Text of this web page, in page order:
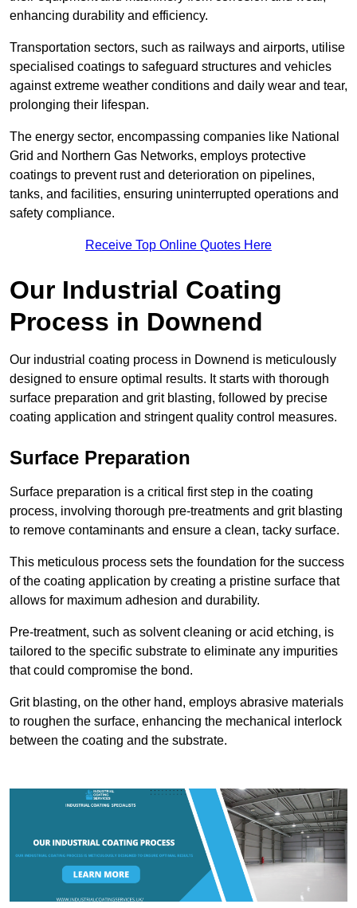
enhancing durability and efficiency.
Transportation sectors, such as railways and airports, utilise
specialised coatings to safeguard structures and vehicles
against extreme weather conditions and daily wear and tear,
prolonging their lifespan.
The energy sector, encompassing companies like National
Grid and Northern Gas Networks, employs protective
coatings to prevent rust and deterioration on pipelines,
tanks, and facilities, ensuring uninterrupted operations and
safety compliance.
Receive Top Online Quotes Here
Our Industrial Coating
Process in Downend
Our industrial coating process in Downend is meticulously
designed to ensure optimal results. It starts with thorough
surface preparation and grit blasting, followed by precise
coating application and stringent quality control measures.
Surface Preparation
Surface preparation is a critical first step in the coating
process, involving thorough pre-treatments and grit blasting
to remove contaminants and ensure a clean, tacky surface.
This meticulous process sets the foundation for the success
of the coating application by creating a pristine surface that
allows for maximum adhesion and durability.
Pre-treatment, such as solvent cleaning or acid etching, is
tailored to the specific substrate to eliminate any impurities
that could compromise the bond.
Grit blasting, on the other hand, employs abrasive materials
to roughen the surface, enhancing the mechanical interlock
between the coating and the substrate.